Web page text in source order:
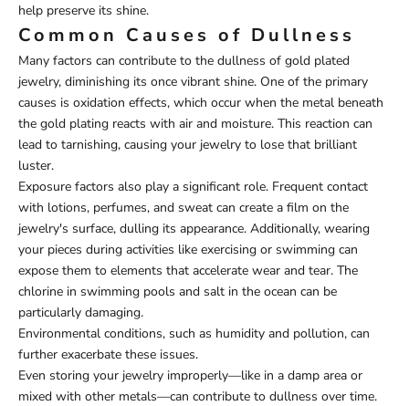
help preserve its shine.
Common Causes of Dullness
Many factors can contribute to the dullness of gold plated
jewelry, diminishing its once vibrant shine. One of the primary
causes is oxidation effects, which occur when the metal beneath
the gold plating reacts with air and moisture. This reaction can
lead to tarnishing, causing your jewelry to lose that brilliant
luster.
Exposure factors also play a significant role. Frequent contact
with lotions, perfumes, and sweat can create a film on the
jewelry's surface, dulling its appearance. Additionally, wearing
your pieces during activities like exercising or swimming can
expose them to elements that accelerate wear and tear. The
chlorine in swimming pools and salt in the ocean can be
particularly damaging.
Environmental conditions, such as humidity and pollution, can
further exacerbate these issues.
Even storing your jewelry improperly—like in a damp area or
mixed with other metals—can contribute to dullness over time.